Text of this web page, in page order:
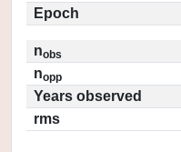
Epoch
nobs
nopp
Years observed
rms